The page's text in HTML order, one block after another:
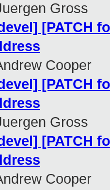
Gross
[PATCH
Cooper
[PATCH
Gross
[PATCH
Cooper